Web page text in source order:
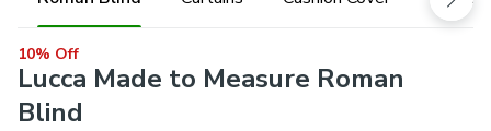
10% Off
Lucca Made to Measure Roman
Blind